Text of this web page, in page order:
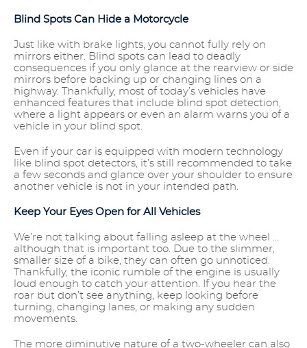
Blind Spots Can Hide a Motorcycle
Just like with brake lights, you cannot fully rely on
mirrors either. Blind spots can lead to deadly
consequences if you only glance at the rearview or side
mirrors before backing up or changing lines on a
highway. Thankfully, most of today’s vehicles have
enhanced features that include blind spot detection,
where a light appears or even an alarm warns you of a
vehicle in your blind spot.
Even if your car is equipped with modern technology
like blind spot detectors, it’s still recommended to take
a few seconds and glance over your shoulder to ensure
another vehicle is not in your intended path.
Keep Your Eyes Open for All Vehicles
We’re not talking about falling asleep at the wheel …
although that is important too. Due to the slimmer,
smaller size of a bike, they can often go unnoticed.
Thankfully, the iconic rumble of the engine is usually
loud enough to catch your attention. If you hear the
roar but don’t see anything, keep looking before
turning, changing lanes, or making any sudden
movements.
The more diminutive nature of a two-wheeler can also